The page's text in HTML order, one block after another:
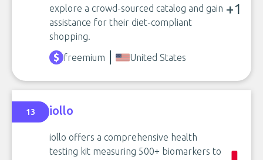
explore a crowd-sourced catalog and gain
assistance for their diet-compliant
shopping.
+1
freemium United States
13 iollo
iollo offers a comprehensive health
testing kit measuring 500+ biomarkers to